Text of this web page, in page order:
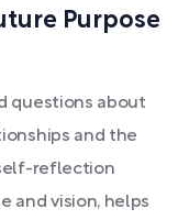
Purpose
questions about
and the
reflection
and vision, helps